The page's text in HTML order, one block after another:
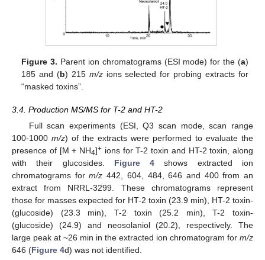
Figure 3. Parent ion chromatograms (ESI mode) for the (a)
185 and (b) 215 m/zions selected for probing extracts for
“masked toxins”.
3.4. Production MS/MS for T-2 and HT-2
Full scan experiments (ESI, Q3 scan mode, scan range
100-1000 m/z) of the extracts were performed to evaluate the
presence of [M + NH4]+ ions for T-2 toxin and HT-2 toxin, along
with their glucosides. Figure 4 shows extracted ion
chromatograms form/z 442, 604, 484, 646 and 400 from an
extract from NRRL-3299. These chromatograms represent
those for masses expected for HT-2 toxin (23.9 min), HT-2 toxin-
(glucoside) (23.3 min), T-2 toxin (25.2 min), T-2 toxin-
(glucoside) (24.9) and neosolaniol (20.2), respectively. The
large peak at ~26 min in the extracted ion chromatogram for m/z
646 (Figure 4d) was not identified.